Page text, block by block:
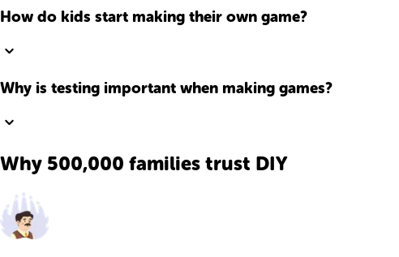
How do kids start making their own game?
Why is testing important when making games?
Why 500,000 families trust DIY